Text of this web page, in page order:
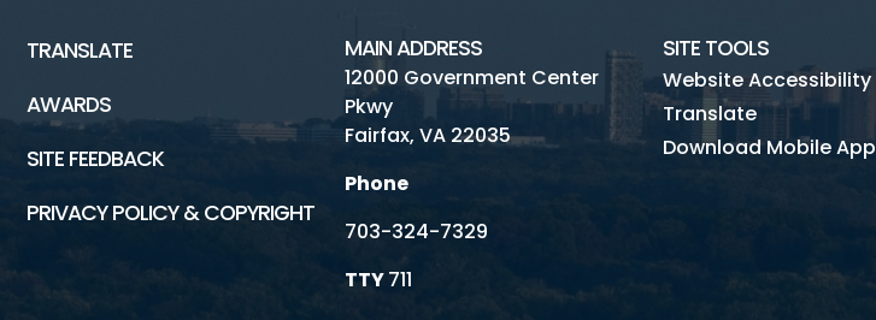
TRANSLATE
AWARDS
SITE FEEDBACK
PRIVACY POLICY & COPYRIGHT
MAIN ADDRESS
12000 Government Center
Pkwy
Fairfax, VA 22035
Phone
703-324-7329
TTY711
SITE TOOLS
Website Accessibility
Translate
Download Mobile App